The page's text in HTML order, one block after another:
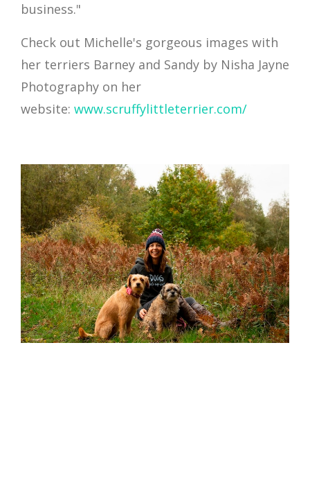
business."
Check out Michelle's gorgeous images with
her terriers Barney and Sandy by Nisha Jayne
Photography on her
website: www.scruffylittleterrier.com/